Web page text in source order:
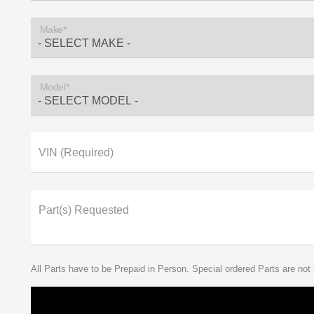
Make*
Model*
VIN (Required)
Part(s) Requested
All Parts have to be Prepaid in Person. Special ordered Parts are not